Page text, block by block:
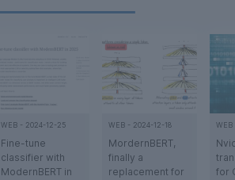
WEB - 2024-12-25
Fine-tune
classifier with
ModernBERT in
WEB - 2024-12-18
MordernBERT,
finally a
replacement for
WEB
for